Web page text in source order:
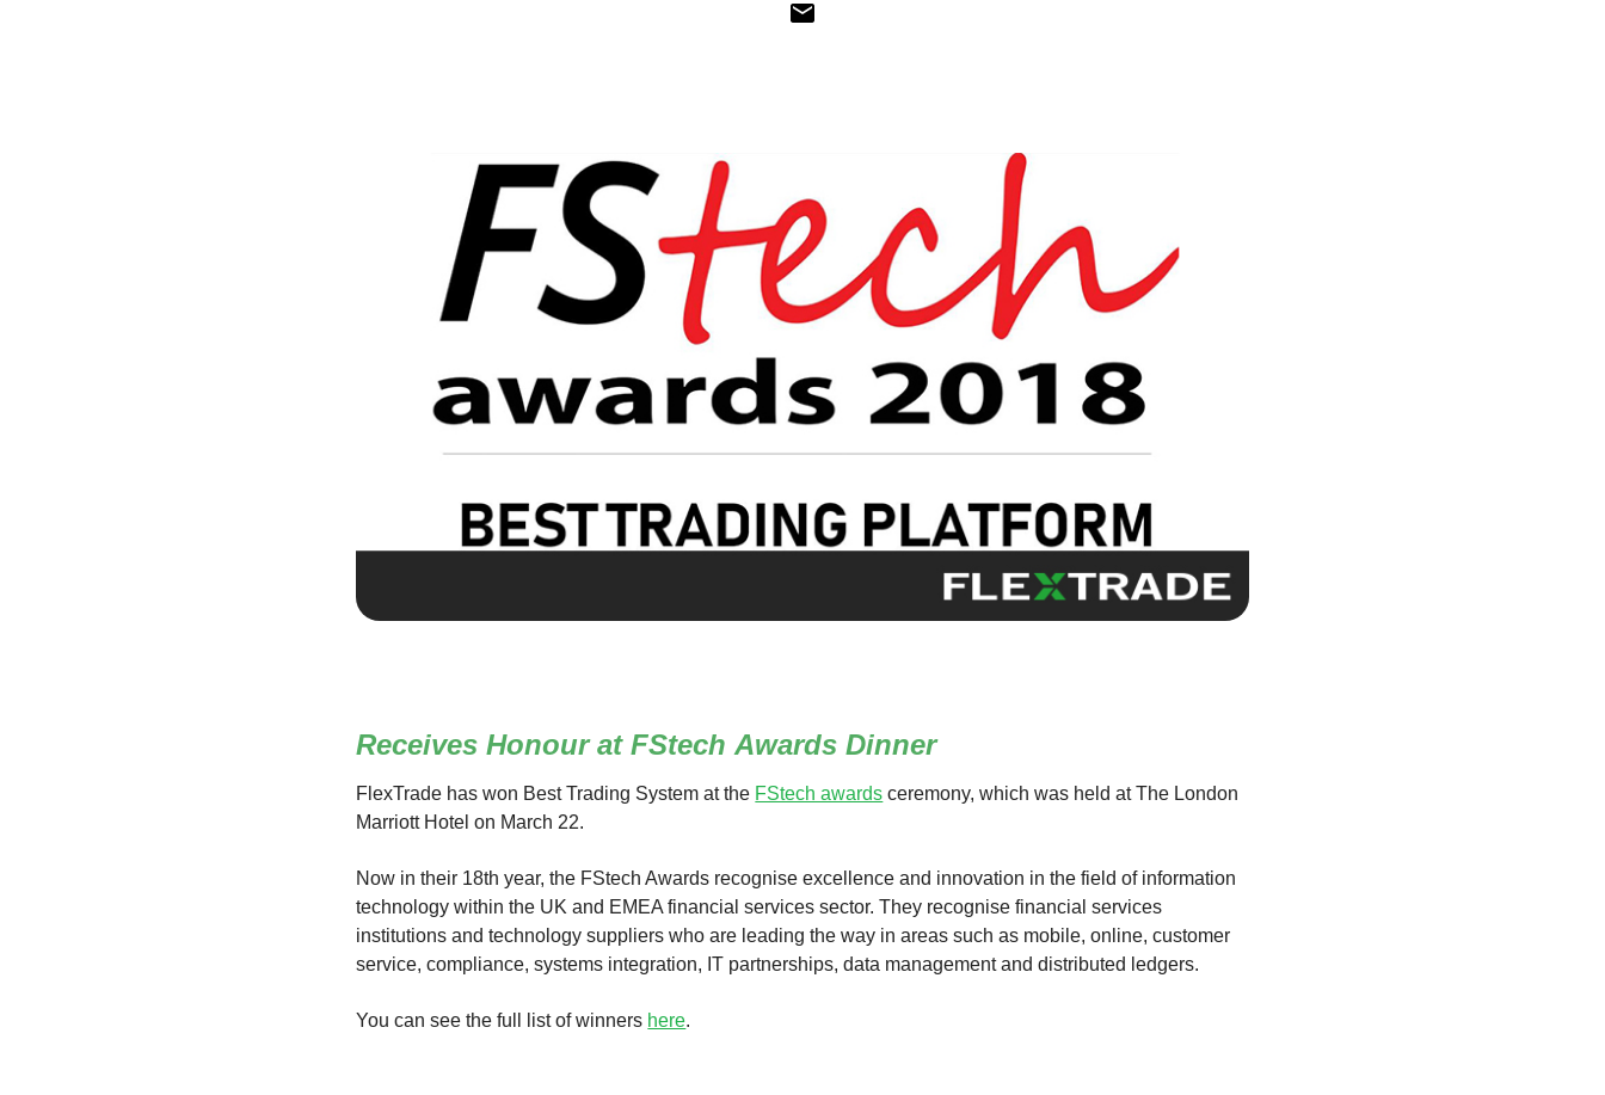
Receives Honour at FStechAwards Dinner
FlexTrade has won Best Trading System at the FStech awards ceremony, which was held at The London
Marriott Hotel on March 22.
Now in their 18th year, the FStech Awards recognise excellence and innovation in the field of information
technology within the UK and EMEA financial services sector. They recognise financial services
institutions and technology suppliers who are leading the way in areas such as mobile, online, customer
service, compliance, systems integration, IT partnerships, data management and distributed ledgers.
You can see the full list of winners here.